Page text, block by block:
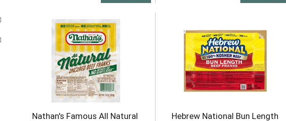
Nathan's Famous All Natural
Hebrew National Bun Length